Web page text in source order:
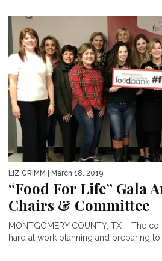
LIZ GRIMM | March 18, 2019
“Food For Life” Gala
Chairs & Committee
MONTGOMERY COUNTY, TX – The
hard at work planning and preparing to